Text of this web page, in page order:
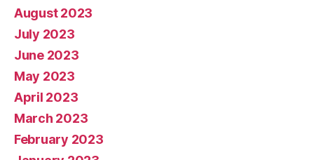
August 2023
July 2023
June 2023
May 2023
April 2023
March 2023
February 2023